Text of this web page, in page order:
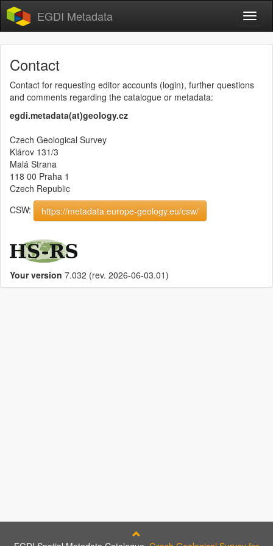
EGDI Metadata
Contact
Contact for requesting editor accounts (login), further questions
and comments regarding the catalogue or metadata:
egdi.metadata(at)geology.cz
Czech Geological Survey
Klárov 131/3
Malá Strana
118 00 Praha 1
Czech Republic
CSW:
https://metadata.europe-geology.eu/csw/
Your version 7.032 (rev. 2026-06-03.01)